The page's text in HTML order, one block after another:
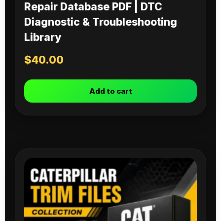
Repair Database PDF | DTC
Diagnostic & Troubleshooting
Library
$40.00
Add to cart